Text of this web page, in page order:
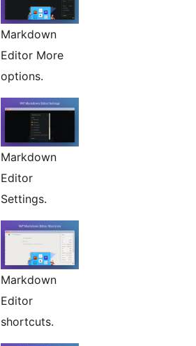
Markdown
Editor More
options.
Markdown
Editor
Settings.
Markdown
Editor
shortcuts.